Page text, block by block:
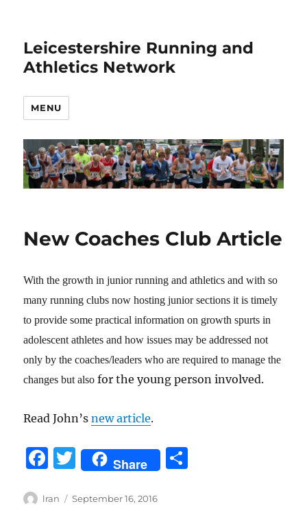
Leicestershire Running and
Athletics Network
MENU
New Coaches Club Article
With the growth in junior running and athletics and with so
many running clubs now hosting junior sections it is timely
to provide some practical information on growth spurts in
adolescent athletes and how issues may be addressed not
only by the coaches/leaders who are required to manage the
changes but alsofor the young person involved.
Read John’snew article.
F
c
T
w
it
Share
Author
lran
Posted
September 16, 2016